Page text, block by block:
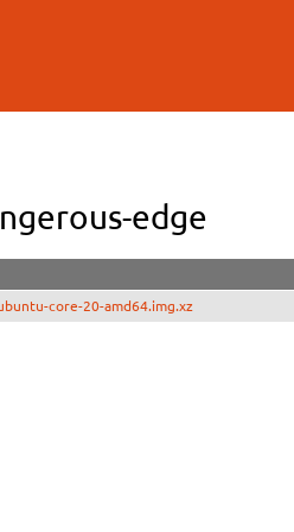
edge
core-20-amd64.img.xz